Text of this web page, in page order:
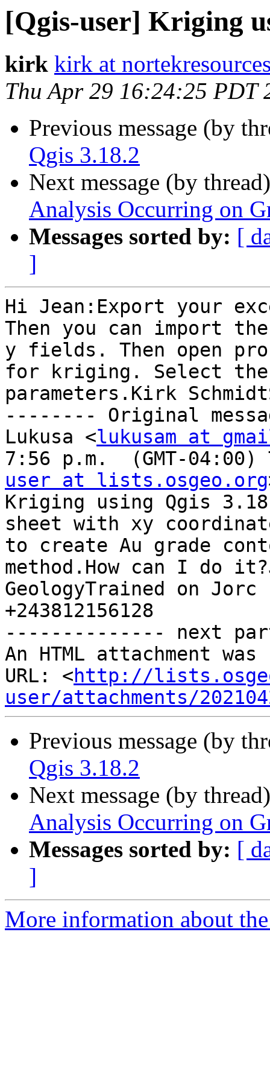
[Qgis-user] Kriging
kirk kirk at
Thu Apr 29 16:24:25 PDT
Previous message (by
Qgis 3.18.2
Next message (by
Analysis Occurring on
Messages sorted by: [
]
Hi Jean:Export your
Then you can import
y fields. Then open
for kriging. Select
parameters.Kirk
-------- Original
Lukusa <lukusam at
7:56 p.m.  (GMT-
user at lists.osgeo.org
Kriging using Qgis
sheet with xy
to create Au grade
method.How can I do
GeologyTrained on Jorc
+243812156128
-------------- next
An HTML attachment
URL: <http://
user/attachments/
Previous message (by
Qgis 3.18.2
Next message (by
Analysis Occurring on
Messages sorted by: [
]
More information about